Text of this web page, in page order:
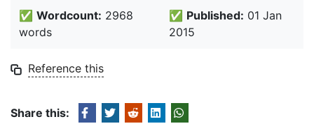
✅ Wordcount: 2968
words
✅ Published: 01 Jan
2015
Reference this
Share this: